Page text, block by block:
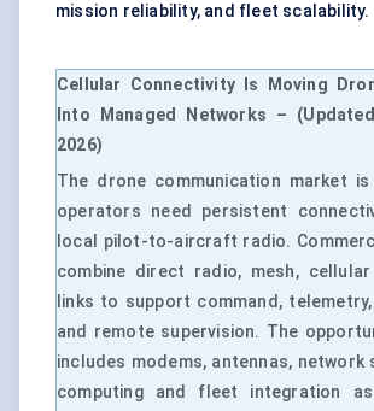
mission reliability, and fleet scalability.
Cellular Connectivity Is Moving
Into Managed Networks –
2026)
The drone communication market is
operators need persistent
local pilot-to-aircraft radio.
combine direct radio, mesh,
links to support command,
and remote supervision. The
includes modems, antennas, network
computing and fleet integration